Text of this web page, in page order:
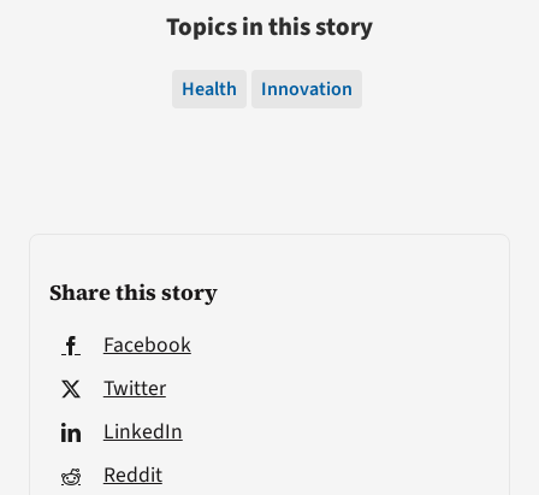
Share this story
Facebook
Twitter
LinkedIn
Reddit
Topics in this story
Health Innovation